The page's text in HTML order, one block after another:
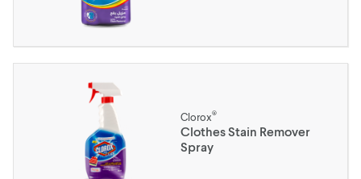
Clorox®
Clothes Stain Remover
Spray